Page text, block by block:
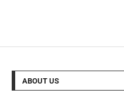
ABOUT US